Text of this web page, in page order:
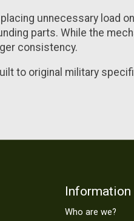
unnecessary load
parts. While the
consistency.
to original military
Information
Who are we?